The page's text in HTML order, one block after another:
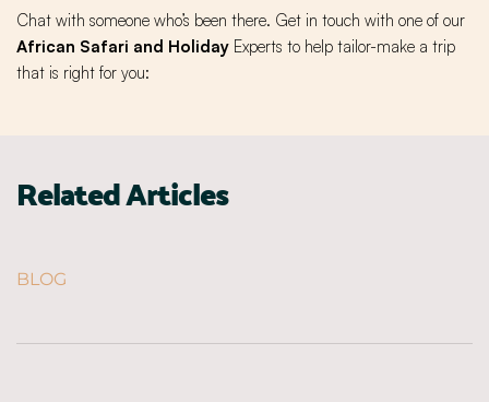
Chat with someone who’s been there. Get in touch with one of our
African Safari and Holiday Experts to help tailor-make a trip
that is right for you:
Related Articles
BLOG